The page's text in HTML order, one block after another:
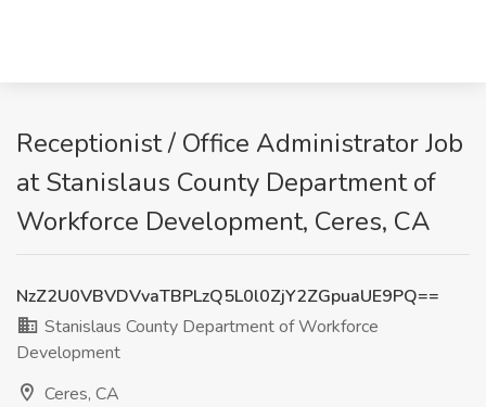
Receptionist / Office Administrator Job
at Stanislaus County Department of
Workforce Development, Ceres, CA
NzZ2U0VBVDVvaTBPLzQ5L0l0ZjY2ZGpuaUE9PQ==
Stanislaus County Department of Workforce
Development
Ceres, CA